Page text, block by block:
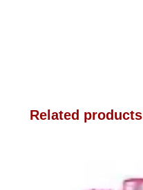
Related products